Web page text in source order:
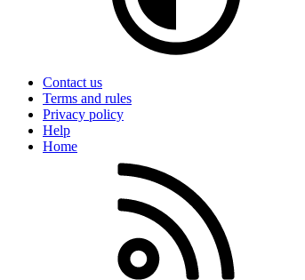
Contact us
Terms and rules
Privacy policy
Help
Home